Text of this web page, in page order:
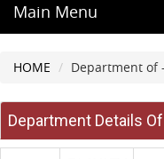
Main Menu
HOME Department of
Department Details